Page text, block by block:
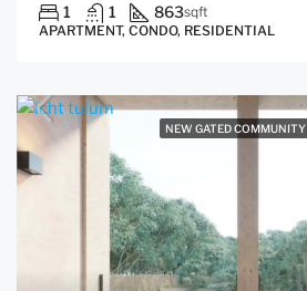
1 1 863sqft
APARTMENT, CONDO, RESIDENTIAL
NEW GATED COMMUNITY